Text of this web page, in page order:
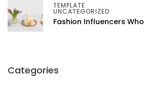
TEMPLATE
UNCATEGORIZED
Fashion Influencers Who
Categories